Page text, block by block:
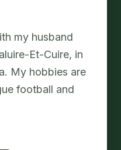
my husband
Et-Cuire, in
My hobbies are
football and